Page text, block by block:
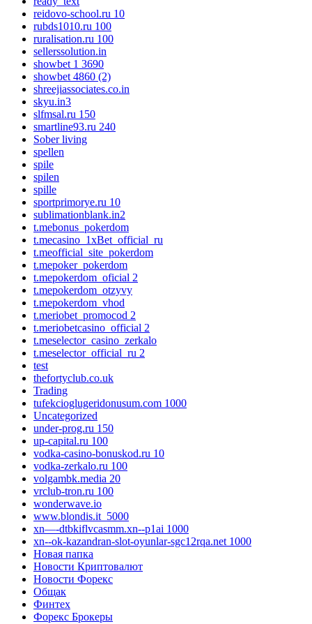
reidovo-school.ru 10
rubds1010.ru 100
ruralisation.ru 100
sellerssolution.in
showbet 1 3690
showbet 4860 (2)
shreejiassociates.co.in
skyu.in3
slfmsal.ru 150
smartline93.ru 240
Sober living
spellen
spile
spilen
spille
sportprimorye.ru 10
sublimationblank.in2
t.mebonus_pokerdom
t.mecasino_1xBet_official_ru
t.meofficial_site_pokerdom
t.mepoker_pokerdom
t.mepokerdom_oficial 2
t.mepokerdom_otzyvy
t.mepokerdom_vhod
t.meriobet_promocod 2
t.meriobetcasino_official 2
t.meselector_casino_zerkalo
t.meselector_official_ru 2
test
thefortyclub.co.uk
Trading
tufekcioglugeridonusum.com 1000
Uncategorized
under-prog.ru 150
up-capital.ru 100
vodka-casino-bonuskod.ru 10
vodka-zerkalo.ru 100
volgambk.media 20
vrclub-tron.ru 100
wonderwave.io
www.blondis.it_5000
xn—-dtbkiflvcasmm.xn--p1ai 1000
xn--ok-kazandran-slot-oyunlar-sgc12rqa.net 1000
Новая папка
Новости Криптовалют
Новости Форекс
Общак
Финтех
Форекс Брокеры